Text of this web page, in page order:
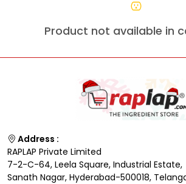
Product not available in
Address :
RAPLAP Private Limited
7-2-C-64, Leela Square, Industrial Estate,
Sanath Nagar, Hyderabad-500018,